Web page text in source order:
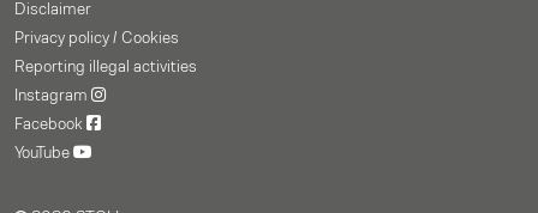
Disclaimer
Privacy policy / Cookies
Reporting illegal activities
Instagram
Facebook
YouTube